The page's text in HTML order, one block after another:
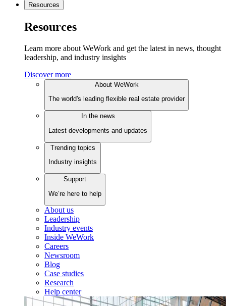
Resources
Resources
Learn more about WeWork and get the latest in news, thought
leadership, and industry insights
Discover more
About WeWork
The world's leading flexible real estate provider
In the news
Latest developments and updates
Trending topics
Industry insights
Support
We’re here to help
About us
Leadership
Industry events
Inside WeWork
Careers
Newsroom
Blog
Case studies
Research
Help center